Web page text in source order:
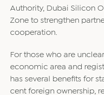
Authority, Dubai Silicon
Zone to strengthen
cooperation.
For those who are
economic area and
has several benefits for
cent foreign ownership,